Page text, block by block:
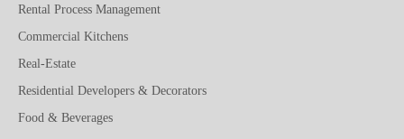
Rental Process Management
Commercial Kitchens
Real-Estate
Residential Developers & Decorators
Food & Beverages